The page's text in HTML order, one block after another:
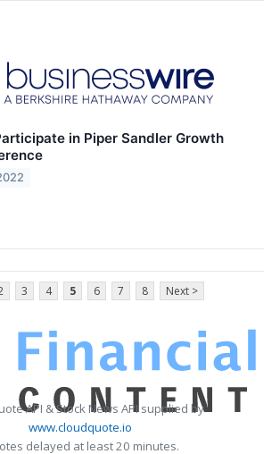
in Piper Sandler Growth
3 4 5 6 7 8 Next >
API & Stock News API supplied by
www.cloudquote.io
delayed at least 20 minutes.